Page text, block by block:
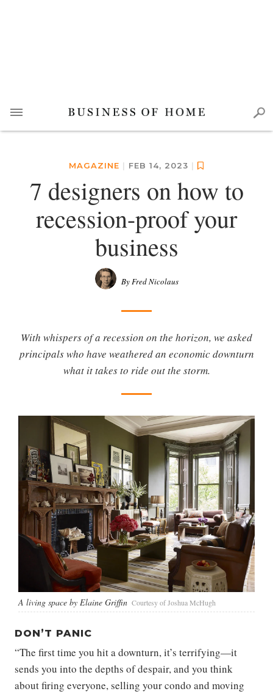
MAGAZINE | FEB 14, 2023 |
7 designers on how to
recession-proof your
business
By Fred Nicolaus
With whispers of a recession on the horizon, we asked
principals who have weathered an economic downturn
what it takes to ride out the storm.
A living space by Elaine Griffin Courtesy of Joshua McHugh
DON’T PANIC
“The first time you hit a downturn, it’s terrifying—it
sends you into the depths of despair, and you think
about firing everyone, selling your condo and moving